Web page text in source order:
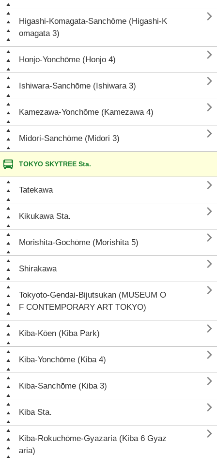
Higashi-Komagata-Sanchōme (Higashi-K
omagata 3)

Honjo-Yonchōme (Honjo 4) 
Ishiwara-Sanchōme (Ishiwara 3) 
Kamezawa-Yonchōme (Kamezawa 4) 
Midori-Sanchōme (Midori 3) 
TOKYO SKYTREE Sta.
Tatekawa 
Kikukawa Sta. 
Morishita-Gochōme (Morishita 5) 
Shirakawa 
Tokyoto-Gendai-Bijutsukan (MUSEUM O
F CONTEMPORARY ART TOKYO)

Kiba-Kōen (Kiba Park) 
Kiba-Yonchōme (Kiba 4) 
Kiba-Sanchōme (Kiba 3) 
Kiba Sta. 
Kiba-Rokuchōme-Gyazaria (Kiba 6 Gyaz
aria)
